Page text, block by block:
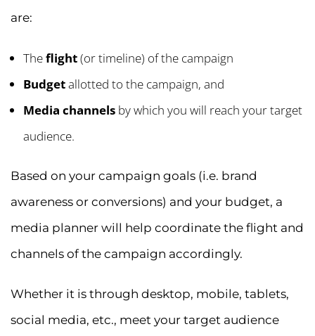
are:
Theflight(or timeline) of the campaign
Budgetallotted to the campaign, and
Media channels by which you will reach your target
audience.
Based on your campaign goals (i.e. brand
awareness or conversions) and your budget, a
media planner will help coordinate the flight and
channels of the campaign accordingly.
Whether it is through desktop, mobile, tablets,
social media, etc., meet your target audience